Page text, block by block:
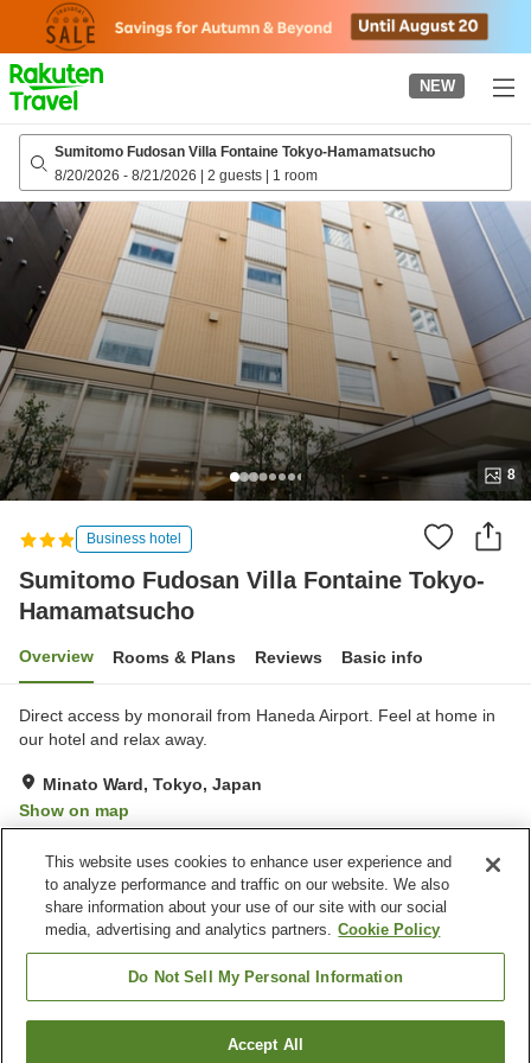
page
NEW
Sumitomo Fudosan Villa Fontaine Tokyo-Hamamatsucho
8/20/2026 - 8/21/2026 | 2 guests | 1 room
8
Business hotel
Sumitomo Fudosan Villa Fontaine Tokyo-
Hamamatsucho
Overview Rooms & Plans Reviews Basic info
Direct access by monorail from Haneda Airport. Feel at home in
our hotel and relax away.
Minato Ward, Tokyo, Japan
Show on map
Property facilities
Wi-Fi
Vending machine
Shared microwave
Paid laundry
Sumitomo Fudosan Villa Fontaine Tokyo-Hamamatsucho
Find a room
This website uses cookies to enhance user experience and
to analyze performance and traffic on our website. We also
share information about your use of our site with our social
media, advertising and analytics partners. Cookie Policy
Do Not Sell My Personal Information
Accept All